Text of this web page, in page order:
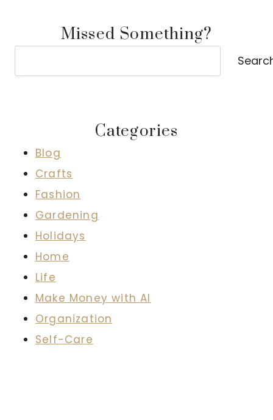
Missed Something?
Categories
Blog
Crafts
Fashion
Gardening
Holidays
Home
Life
Make Money with AI
Organization
Self-Care